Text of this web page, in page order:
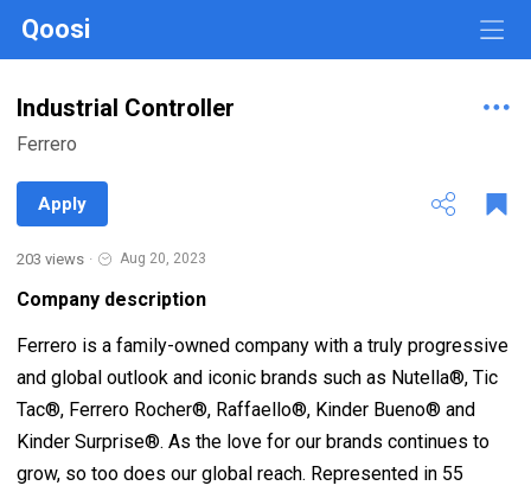
Qoosi
Industrial Controller
Ferrero
Apply
203 views · Aug 20, 2023
Company description
Ferrero is a family-owned company with a truly progressive
and global outlook and iconic brands such as Nutella®, Tic
Tac®, Ferrero Rocher®, Raffaello®, Kinder Bueno® and
Kinder Surprise®. As the love for our brands continues to
grow, so too does our global reach. Represented in 55